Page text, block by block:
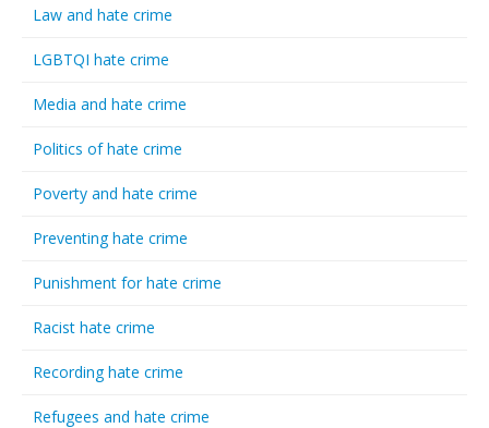
Law and hate crime
LGBTQI hate crime
Media and hate crime
Politics of hate crime
Poverty and hate crime
Preventing hate crime
Punishment for hate crime
Racist hate crime
Recording hate crime
Refugees and hate crime